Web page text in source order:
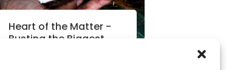
Heart of the Matter -
Busting the Biggest